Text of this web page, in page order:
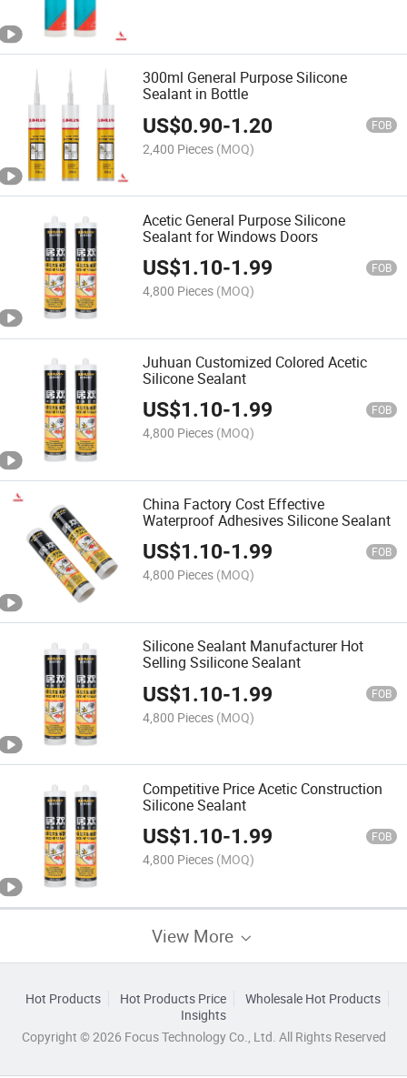
300ml General Purpose Silicone
Sealant in Bottle
US$0.90-1.20 FOB
2,400 Pieces (MOQ)
Acetic General Purpose Silicone
Sealant for Windows Doors
US$1.10-1.99 FOB
4,800 Pieces (MOQ)
Juhuan Customized Colored Acetic
Silicone Sealant
US$1.10-1.99 FOB
4,800 Pieces (MOQ)
China Factory Cost Effective
Waterproof Adhesives Silicone Sealant
US$1.10-1.99 FOB
4,800 Pieces (MOQ)
Silicone Sealant Manufacturer Hot
Selling Ssilicone Sealant
US$1.10-1.99 FOB
4,800 Pieces (MOQ)
Competitive Price Acetic Construction
Silicone Sealant
US$1.10-1.99 FOB
4,800 Pieces (MOQ)
View More
Hot Products Hot Products Price
Wholesale Hot Products
Insights
Copyright © 2026 Focus Technology Co., Ltd. All Rights Reserved